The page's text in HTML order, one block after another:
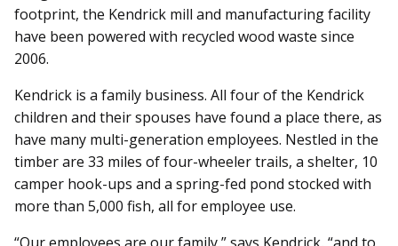
footprint, the Kendrick mill and manufacturing facility
have been powered with recycled wood waste since
2006.
Kendrick is a family business. All four of the Kendrick
children and their spouses have found a place there, as
have many multi-generation employees. Nestled in the
timber are 33 miles of four-wheeler trails, a shelter, 10
camper hook-ups and a spring-fed pond stocked with
more than 5,000 fish, all for employee use.